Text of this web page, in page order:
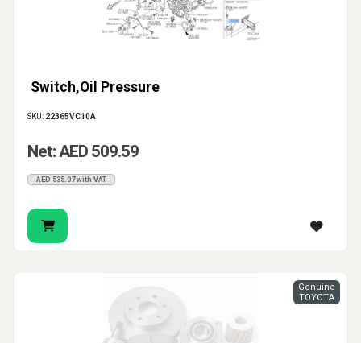
Switch,Oil Pressure
SKU: 22365VC10A
Net: AED 509.59
AED 535.07 with VAT
Genuine
TOYOTA